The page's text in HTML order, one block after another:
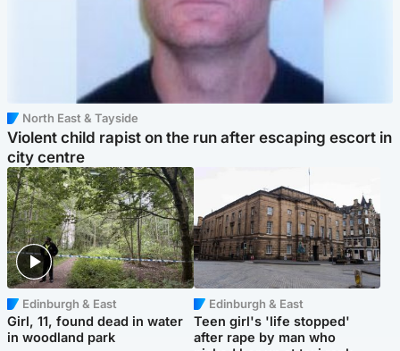
North East & Tayside
Violent child rapist on the run after escaping escort in
city centre
Edinburgh & East
Girl, 11, found dead in water
in woodland park
Edinburgh & East
Teen girl's 'life stopped'
after rape by man who